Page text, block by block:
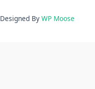
Designed By WP Moose